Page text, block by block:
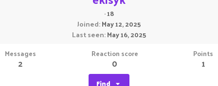
·18
Joined May 12, 2025
Last seen May 16, 2025
Messages
2
Reaction score
0
Points
1
Find